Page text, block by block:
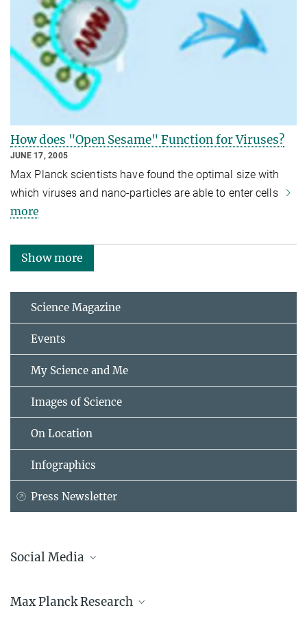
How does "Open Sesame" Function for Viruses?
JUNE 17, 2005
Max Planck scientists have found the optimal size with
which viruses and nano-particles are able to enter cells
more
Show more
Science Magazine
Events
My Science and Me
Images of Science
On Location
Infographics
Press Newsletter
Social Media
Facebook
Max Planck Research